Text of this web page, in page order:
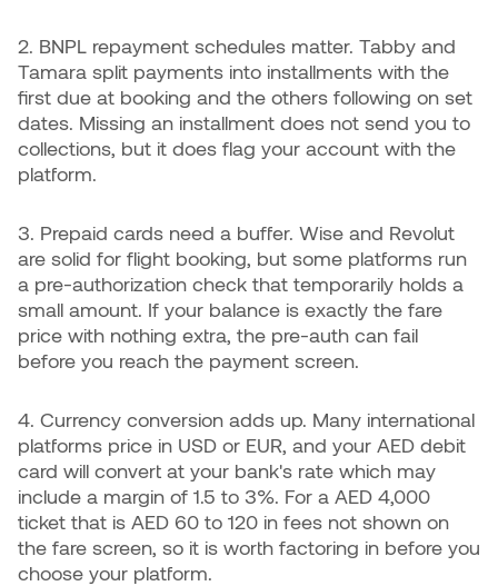
2. BNPL repayment schedules matter. Tabby and
Tamara split payments into installments with the
first due at booking and the others following on set
dates. Missing an installment does not send you to
collections, but it does flag your account with the
platform.
3. Prepaid cards need a buffer. Wise and Revolut
are solid for flight booking, but some platforms run
a pre-authorization check that temporarily holds a
small amount. If your balance is exactly the fare
price with nothing extra, the pre-auth can fail
before you reach the payment screen.
4. Currency conversion adds up. Many international
platforms price in USD or EUR, and your AED debit
card will convert at your bank's rate which may
include a margin of 1.5 to 3%. For a AED 4,000
ticket that is AED 60 to 120 in fees not shown on
the fare screen, so it is worth factoring in before you
choose your platform.